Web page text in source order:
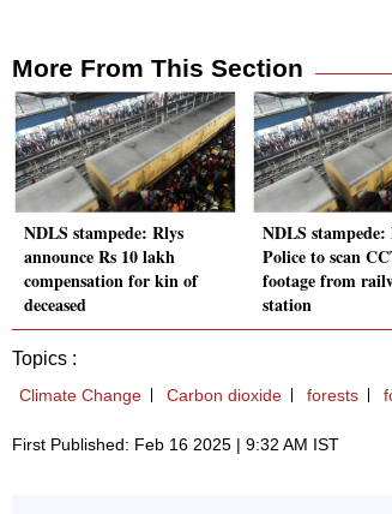
More From This Section
NDLS stampede: Rlys
announce Rs 10 lakh
compensation for kin of
deceased
NDLS
Police to scan
footage from
station
Topics :
Climate Change Carbon dioxide forests
First Published: Feb 16 2025 | 9:32 AM IST